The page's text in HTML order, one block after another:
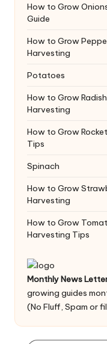
How to Grow
Guide
How to Grow
Harvesting
Potatoes
How to Grow
Harvesting
How to Grow
Tips
Spinach
How to Grow
Harvesting
How to Grow
Harvesting Tips
Monthly News
growing guides
(No Fluff, Spam or